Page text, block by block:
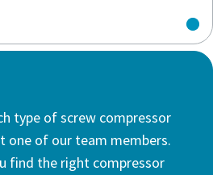
type of screw compressor
one of our team members.
find the right compressor